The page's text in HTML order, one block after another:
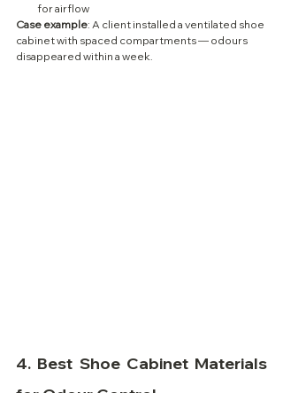
for airflow
Case example: A client installed a ventilated shoe
cabinet with spaced compartments — odours
disappeared within a week.
4. Best Shoe Cabinet Materials